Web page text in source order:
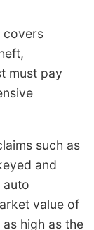
covers
must pay
such as
and
auto
value of
high as the